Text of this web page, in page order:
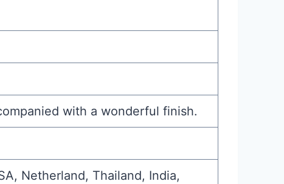
with a wonderful finish.
Netherland, Thailand, India,